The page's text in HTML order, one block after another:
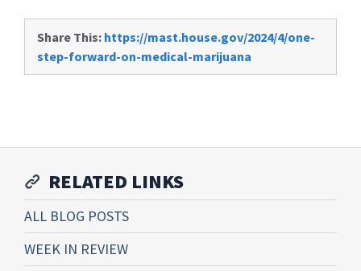
Share This: https://mast.house.gov/2024/4/one-
step-forward-on-medical-marijuana
RELATED LINKS
ALL BLOG POSTS
WEEK IN REVIEW